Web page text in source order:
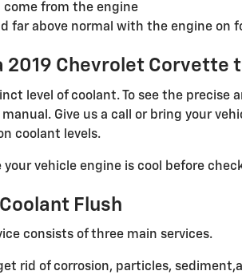
come from the engine
far above normal with the engine on
2019 Chevrolet Corvette
level of coolant. To see the
Give us a call or bring your
coolant levels.
your vehicle engine is cool before
Flush
consists of three main services.
rid of corrosion, particles,